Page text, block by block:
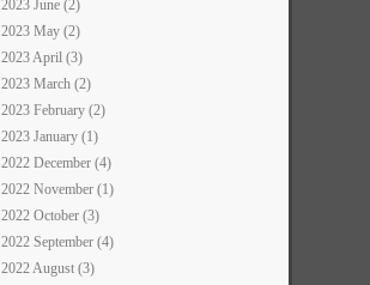
2023 June (2)
2023 May (2)
2023 April (3)
2023 March (2)
2023 February (2)
2023 January (1)
2022 December (4)
2022 November (1)
2022 October (3)
2022 September (4)
2022 August (3)